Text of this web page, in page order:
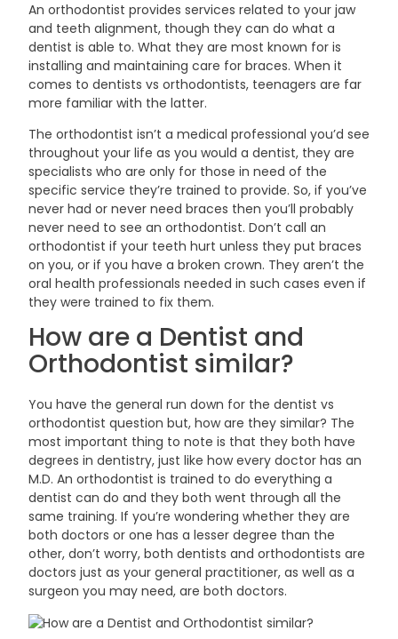
An orthodontist provides services related to your jaw
and teeth alignment, though they can do what a
dentist is able to. What they are most known for is
installing and maintaining care for braces. When it
comes to dentists vs orthodontists, teenagers are far
more familiar with the latter.
The orthodontist isn’t a medical professional you’d see
throughout your life as you would a dentist, they are
specialists who are only for those in need of the
specific service they’re trained to provide. So, if you’ve
never had or never need braces then you’ll probably
never need to see an orthodontist. Don’t call an
orthodontist if your teeth hurt unless they put braces
on you, or if you have a broken crown. They aren’t the
oral health professionals needed in such cases even if
they were trained to fix them.
How are a Dentist and
Orthodontist similar?
You have the general run down for the dentist vs
orthodontist question but, how are they similar? The
most important thing to note is that they both have
degrees in dentistry, just like how every doctor has an
M.D. An orthodontist is trained to do everything a
dentist can do and they both went through all the
same training. If you’re wondering whether they are
both doctors or one has a lesser degree than the
other, don’t worry, both dentists and orthodontists are
doctors just as your general practitioner, as well as a
surgeon you may need, are both doctors.